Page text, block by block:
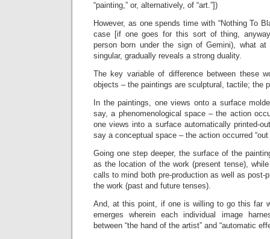
“painting,” or, alternatively, of “art.”])
However, as one spends time with “Nothing To
case [if one goes for this sort of thing,
person born under the sign of Gemini), what
singular, gradually reveals a strong duality.
The key variable of difference between these
objects – the paintings are sculptural, tactile; the
In the paintings, one views onto a surface
say, a phenomenological space – the action
one views into a surface automatically printed-
say a conceptual space – the action occurred “out
Going one step deeper, the surface of the
as the location of the work (present tense),
calls to mind both pre-production as well as post-
the work (past and future tenses).
And, at this point, if one is willing to go this far
emerges wherein each individual image
between “the hand of the artist” and “automatic